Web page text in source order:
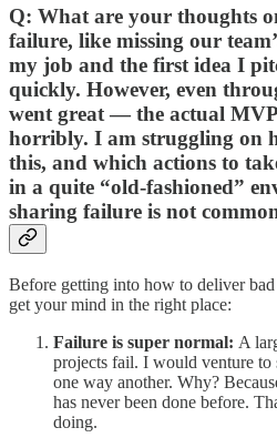
Q: What are your thoughts
failure, like missing our
my job and the first idea I
quickly. However, even
went great — the actual
horribly. I am struggling on
this, and which actions to
in a quite “old-fashioned”
sharing failure is not
Before getting into how to deliver
get your mind in the right place:
Failure is super normal: A
projects fail. I would venture
one way another. Why?
has never been done before.
doing.